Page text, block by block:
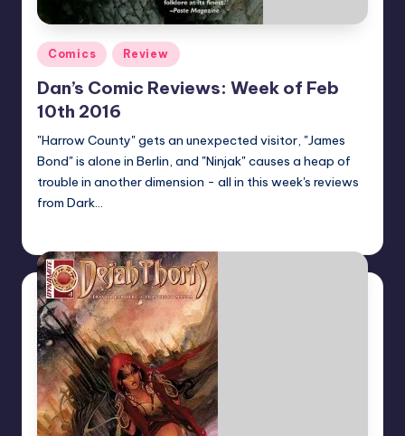
Posted
in
Comics Review
Dan’s Comic Reviews: Week of Feb
10th 2016
"Harrow County" gets an unexpected visitor, "James
Bond" is alone in Berlin, and "Ninjak" causes a heap of
trouble in another dimension - all in this week's reviews
from Dark…